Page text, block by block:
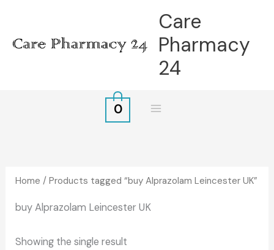
content
Care
Pharmacy
24
0
Home / Products tagged “buy Alprazolam Leincester UK”
buy Alprazolam Leincester UK
Showing the single result